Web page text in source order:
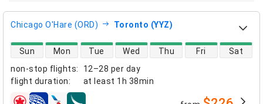
Chicago O'Hare (ORD) Toronto (YYZ)
non-stop flights:
12–28 per day
flight duration: at least 1h 38min
direct flight availability
Sun Mon Tue Wed Thu Fri Sat